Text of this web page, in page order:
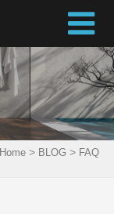
Home> BLOG > FAQ